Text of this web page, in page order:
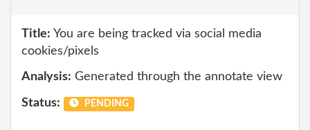
Title: You are being tracked via social media
cookies/pixels
Analysis: Generated through the annotate view
Status: PENDING